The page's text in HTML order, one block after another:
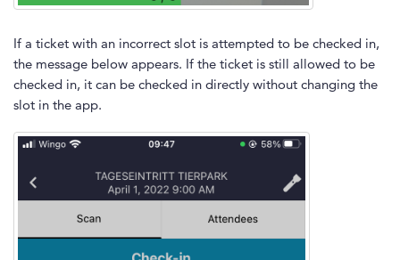
If a ticket with an incorrect slot is attempted to be checked in,
the message below appears. If the ticket is still allowed to be
checked in, it can be checked in directly without changing the
slot in the app.